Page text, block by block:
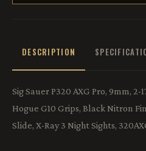
DESCRIPTION
Sig Sauer P320 AXG Pro, 9mm,
Hogue G10 Grips, Black Nitron
Slide, X-Ray 3 Night Sights,